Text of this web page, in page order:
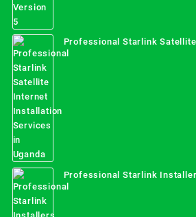
Professional Starlink
Services in Uganda
Professional Starlink